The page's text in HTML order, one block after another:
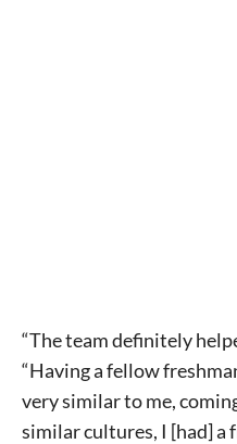
“The team definitely
“Having a fellow
very similar to me,
similar cultures, I [had] a